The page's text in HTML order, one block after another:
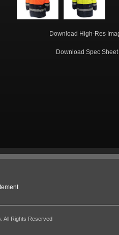
Download High-Res
Download Spec Sheet
All Rights Reserved